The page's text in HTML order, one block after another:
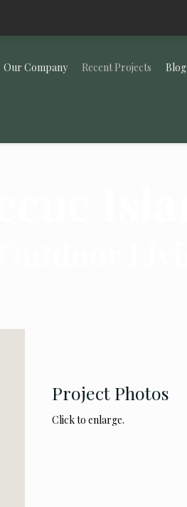
Our Company Recent Projects Blog
Project Photos
Click to enlarge.